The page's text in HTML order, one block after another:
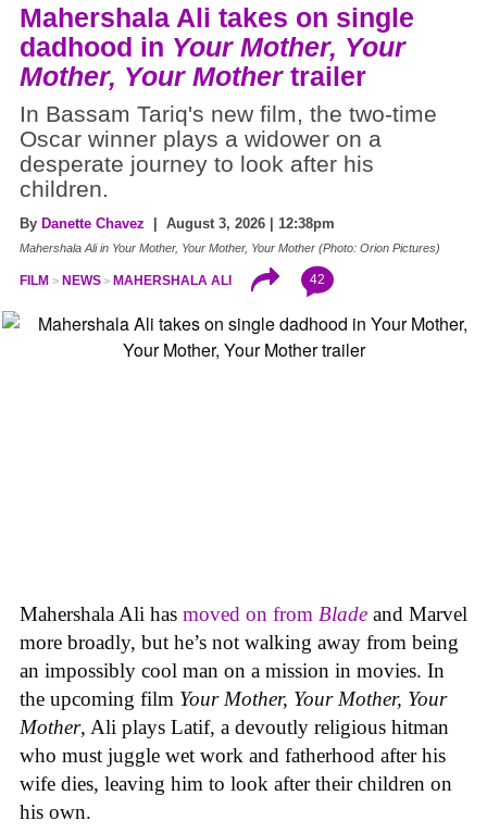
Mahershala Ali takes on single
dadhood in Your Mother, Your
Mother, Your Mothertrailer
In Bassam Tariq's new film, the two-time
Oscar winner plays a widower on a
desperate journey to look after his
children.
By Danette Chavez | August 3, 2026 | 12:38pm
Mahershala Ali in Your Mother, Your Mother, Your Mother (Photo: Orion Pictures)
FILM NEWS MAHERSHALA ALI 42
Mahershala Ali has moved on from Blade and Marvel
more broadly, but he’s not walking away from being
an impossibly cool man on a mission in movies. In
the upcoming film Your Mother, Your Mother, Your
Mother, Ali plays Latif, a devoutly religious hitman
who must juggle wet work and fatherhood after his
wife dies, leaving him to look after their children on
his own.